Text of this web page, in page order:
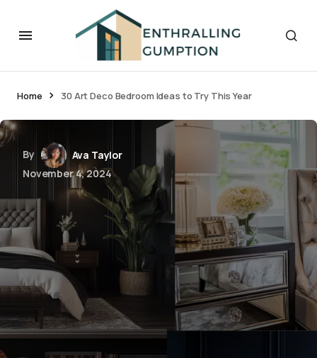
Home 30 Art Deco Bedroom Ideas to Try This Year
By
Ava Taylor
November 4, 2024